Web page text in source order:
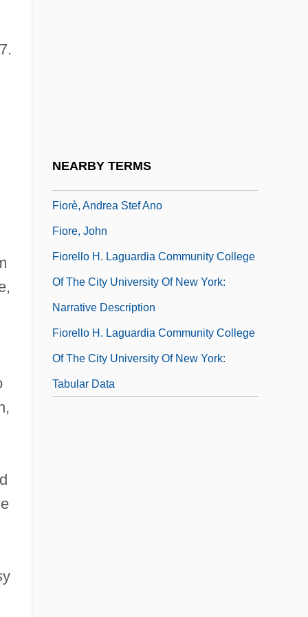
NEARBY TERMS
Fiorè, Andrea Stef Ano
Fiore, John
Fiorello H. Laguardia Community College
Of The City University Of New York:
Narrative Description
Fiorello H. Laguardia Community College
Of The City University Of New York:
Tabular Data